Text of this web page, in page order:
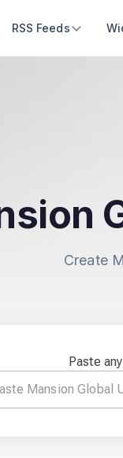
RSS Feeds
Create
Paste